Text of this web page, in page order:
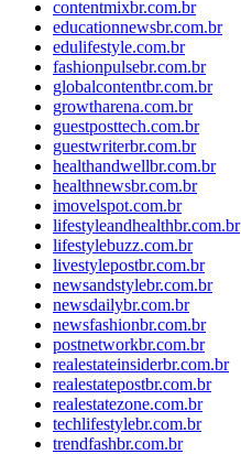
contentmixbr.com.br
educationnewsbr.com.br
edulifestyle.com.br
fashionpulsebr.com.br
globalcontentbr.com.br
growtharena.com.br
guestposttech.com.br
guestwriterbr.com.br
healthandwellbr.com.br
healthnewsbr.com.br
imovelspot.com.br
lifestyleandhealthbr.com.br
lifestylebuzz.com.br
livestylepostbr.com.br
newsandstylebr.com.br
newsdailybr.com.br
newsfashionbr.com.br
postnetworkbr.com.br
realestateinsiderbr.com.br
realestatepostbr.com.br
realestatezone.com.br
techlifestylebr.com.br
trendfashbr.com.br